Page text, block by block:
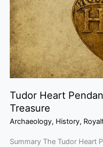
Tudor Heart
Treasure
Archaeology, History,
Summary The Tudor Heart
VIII’s
Royal
Treasure